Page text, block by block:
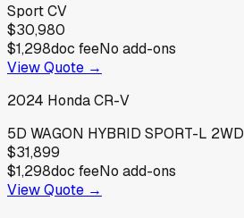
Sport CV
$30,980
$1,298doc feeNo add-ons
View Quote →
2024 HondaCR-V
5D WAGON HYBRID SPORT-L 2WD
$31,899
$1,298doc feeNo add-ons
View Quote →